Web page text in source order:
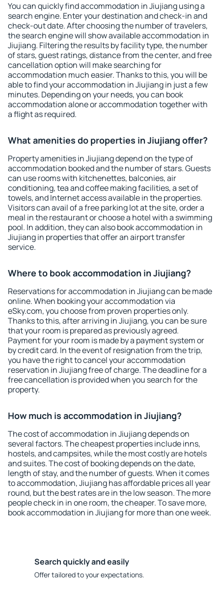
You can quickly find accommodation in Jiujiang using a
search engine. Enter your destination and check-in and
check-out date. After choosing the number of travelers,
the search engine will show available accommodation in
Jiujiang. Filtering the results by facility type, the number
of stars, guest ratings, distance from the center, and free
cancellation option will make searching for
accommodation much easier. Thanks to this, you will be
able to find your accommodation in Jiujiang in just a few
minutes. Depending on your needs, you can book
accommodation alone or accommodation together with
a flight as required.
What amenities do properties in Jiujiang offer?
Property amenities in Jiujiang depend on the type of
accommodation booked and the number of stars. Guests
can use rooms with kitchenettes, balconies, air
conditioning, tea and coffee making facilities, a set of
towels, and Internet access available in the properties.
Visitors can avail of a free parking lot at the site, order a
meal in the restaurant or choose a hotel with a swimming
pool. In addition, they can also book accommodation in
Jiujiang in properties that offer an airport transfer
service.
Where to book accommodation in Jiujiang?
Reservations for accommodation in Jiujiang can be made
online. When booking your accommodation via
eSky.com, you choose from proven properties only.
Thanks to this, after arriving in Jiujiang, you can be sure
that your room is prepared as previously agreed.
Payment for your room is made by a payment system or
by credit card. In the event of resignation from the trip,
you have the right to cancel your accommodation
reservation in Jiujiang free of charge. The deadline for a
free cancellation is provided when you search for the
property.
How much is accommodation in Jiujiang?
The cost of accommodation in Jiujiang depends on
several factors. The cheapest properties include inns,
hostels, and campsites, while the most costly are hotels
and suites. The cost of booking depends on the date,
length of stay, and the number of guests. When it comes
to accommodation, Jiujiang has affordable prices all year
round, but the best rates are in the low season. The more
people check in in one room, the cheaper. To save more,
book accommodation in Jiujiang for more than one week.
Search quickly and easily
Offer tailored to your expectations.